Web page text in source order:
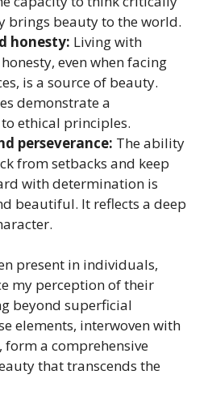
brings beauty to the world.
honesty: Living with
even when facing
is a source of beauty.
demonstrate a
ethical principles.
perseverance: The ability
from setbacks and keep
with determination is
beautiful. It reflects a deep
present in individuals,
my perception of their
beyond superficial
elements, interwoven with
form a comprehensive
that transcends the